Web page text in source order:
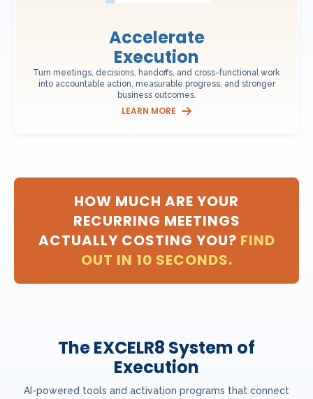
Accelerate
Execution
Turn meetings, decisions, handoffs, and cross-functional work
into accountable action, measurable progress, and stronger
business outcomes.
LEARN MORE
HOW MUCH ARE YOUR
RECURRING MEETINGS
ACTUALLY COSTING YOU? FIND
OUT IN 10 SECONDS.
The EXCELR8 System of
Execution
AI-powered tools and activation programs that connect